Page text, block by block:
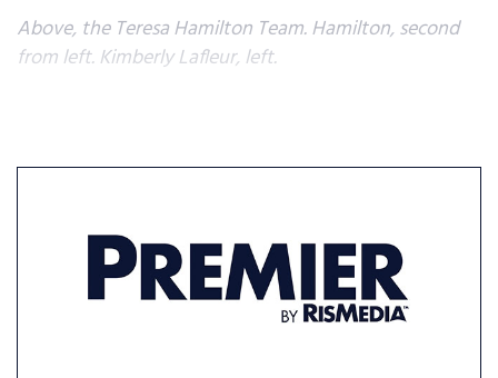
Above, the Teresa Hamilton Team. Hamilton, second
from left. Kimberly Lafleur, left.